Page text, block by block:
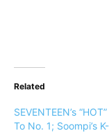
Related
SEVENTEEN’s
To No. 1; Soompi’s